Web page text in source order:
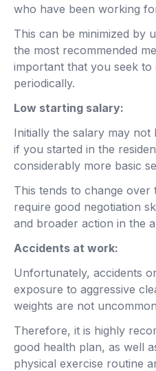
who have been working
This can be minimized by
the most recommended
important that you seek
periodically.
Low starting salary:
Initially the salary may not
if you started in the
considerably more basic
This tends to change over
require good negotiation
and broader action in the
Accidents at work:
Unfortunately, accidents
exposure to aggressive
weights are not
Therefore, it is highly
good health plan, as well
physical exercise routine